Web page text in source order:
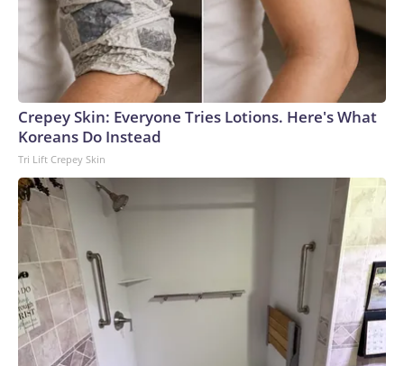
Crepey Skin: Everyone Tries Lotions. Here's What
Koreans Do Instead
Tri Lift Crepey Skin